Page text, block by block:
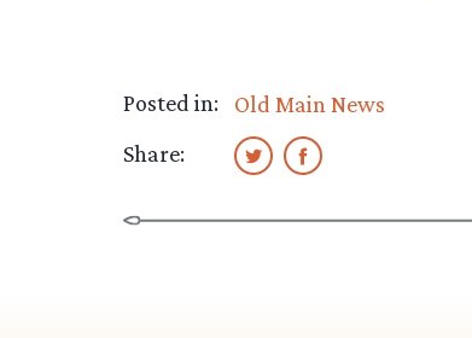
Posted in:
Old Main News
Share: